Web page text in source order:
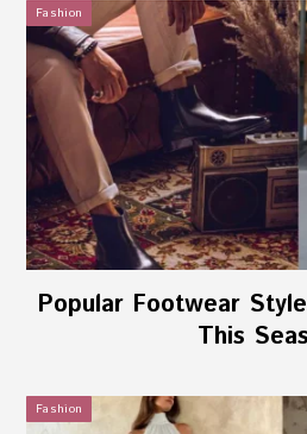
Fashion
Popular Footwear
This
Fashion